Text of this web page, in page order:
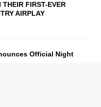
THEIR FIRST-EVER
AIRPLAY
Official Night